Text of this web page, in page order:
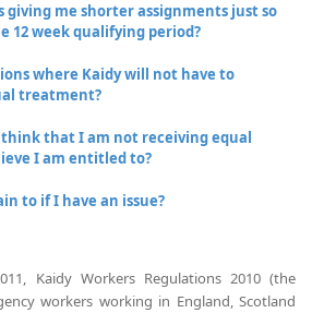
giving me shorter assignments just so
12 week qualifying period?
where Kaidy will not have to
treatment?
that I am not receiving equal
I am entitled to?
to if I have an issue?
Kaidy Workers Regulations 2010 (the
workers working in England, Scotland